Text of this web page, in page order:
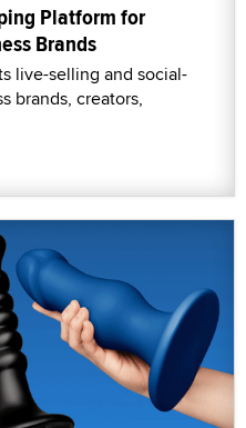
Platform for
Brands
live-selling and social-
brands, creators,